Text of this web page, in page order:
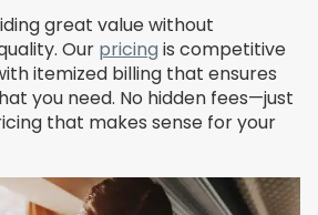
great value without
Our pricing is competitive
itemized billing that ensures
you need. No hidden fees—just
that makes sense for your